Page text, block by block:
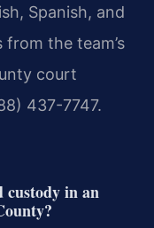
Spanish, and
the team’s
court
437-7747.
custody in an